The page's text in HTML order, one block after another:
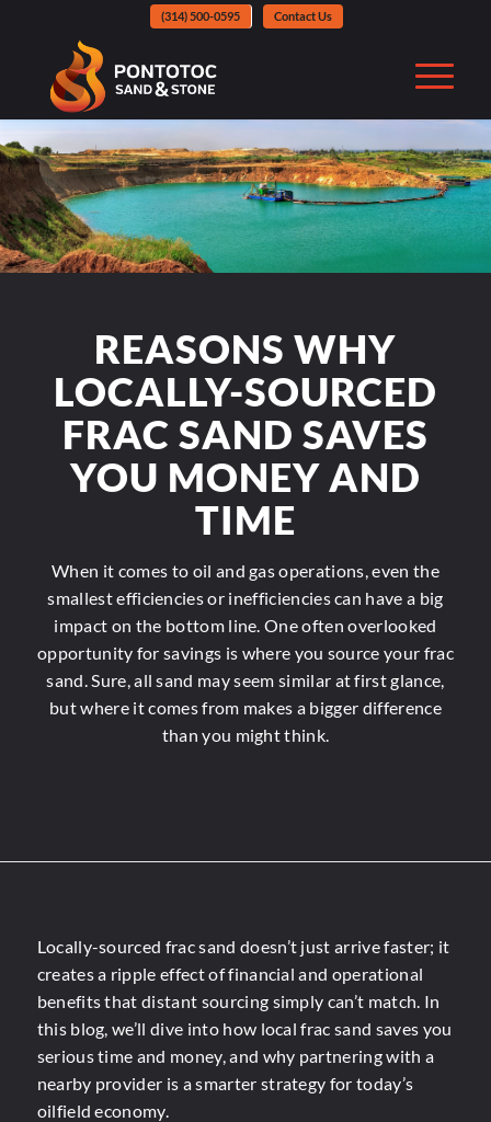
(314) 500-0595 Contact Us
REASONS WHY
LOCALLY-SOURCED
FRAC SAND SAVES
YOU MONEY AND
TIME
When it comes to oil and gas operations, even the
smallest efficiencies or inefficiencies can have a big
impact on the bottom line. One often overlooked
opportunity for savings is where you source your frac
sand. Sure, all sand may seem similar at first glance,
but where it comes from makes a bigger difference
than you might think.
Locally-sourced frac sand doesn’t just arrive faster; it
creates a ripple effect of financial and operational
benefits that distant sourcing simply can’t match. In
this blog, we’ll dive into how local frac sand saves you
serious time and money, and why partnering with a
nearby provider is a smarter strategy for today’s
oilfield economy.